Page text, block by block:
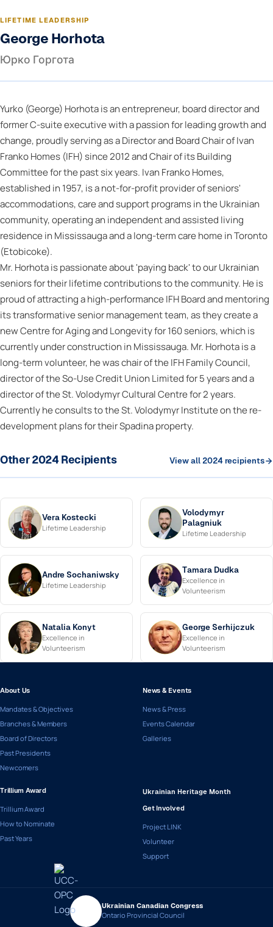
LIFETIME LEADERSHIP
George Horhota
Юрко Горгота
Yurko (George) Horhota is an entrepreneur, board director and
former C-suite executive with a passion for leading growth and
change, proudly serving as a Director and Board Chair of Ivan
Franko Homes (IFH) since 2012 and Chair of its Building
Committee for the past six years. Ivan Franko Homes,
established in 1957, is a not-for-profit provider of seniors'
accommodations, care and support programs in the Ukrainian
community, operating an independent and assisted living
residence in Mississauga and a long-term care home in Toronto
(Etobicoke).
Mr. Horhota is passionate about 'paying back' to our Ukrainian
seniors for their lifetime contributions to the community. He is
proud of attracting a high-performance IFH Board and mentoring
its transformative senior management team, as they create a
new Centre for Aging and Longevity for 160 seniors, which is
currently under construction in Mississauga. Mr. Horhota is a
long-term volunteer, he was chair of the IFH Family Council,
director of the So-Use Credit Union Limited for 5 years and a
director of the St. Volodymyr Cultural Centre for 2 years.
Currently he consults to the St. Volodymyr Institute on the re-
development plans for their Spadina property.
Other 2024 Recipients View all 2024 recipients
Vera Kostecki
Lifetime Leadership
Volodymyr
Palagniuk
Lifetime Leadership
Andre Sochaniwsky
Lifetime Leadership
Tamara Dudka
Excellence in
Volunteerism
Natalia Konyt
Excellence in
Volunteerism
George Serhijczuk
Excellence in
Volunteerism
About Us
Mandates & Objectives
Branches & Members
Board of Directors
Past Presidents
Newcomers
News & Events
News & Press
Events Calendar
Galleries
Trillium Award
Trillium Award
How to Nominate
Past Years
Ukrainian Heritage Month
Get Involved
Project LINK
Volunteer
Support
Ukrainian Canadian Congress
Ontario Provincial Council